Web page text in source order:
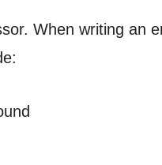
When writing an